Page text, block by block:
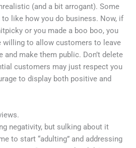
(and a bit arrogant). Some
to like how you do business. Now, if
or you made a boo boo, you
willing to allow customers to leave
and make them public. Don’t delete
customers may just respect you
to display both positive and
negativity, but sulking about it
to start “adulting” and addressing